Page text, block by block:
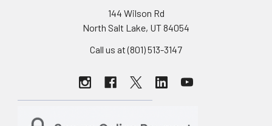
144 Wilson Rd
North Salt Lake, UT 84054
Call us at (801) 513-3147